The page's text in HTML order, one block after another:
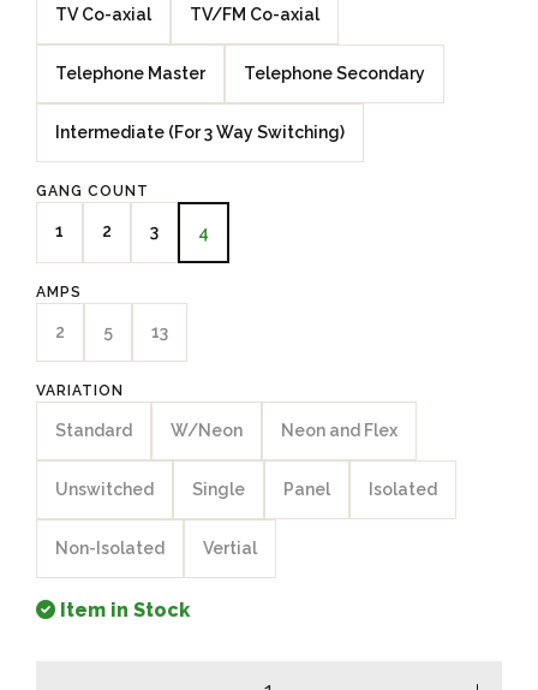
TV Co-axial TV/FM Co-axial
Telephone Master Telephone Secondary
Intermediate (For 3 Way Switching)
GANG COUNT
1 2 3 4
AMPS
2 5 13
VARIATION
Standard W/Neon Neon and Flex
Unswitched Single Panel Isolated
Non-Isolated Vertial
Item in Stock